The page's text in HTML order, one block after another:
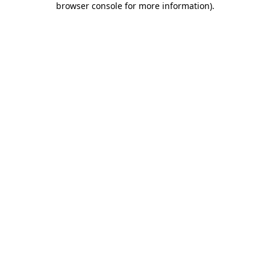
browser console for more information).